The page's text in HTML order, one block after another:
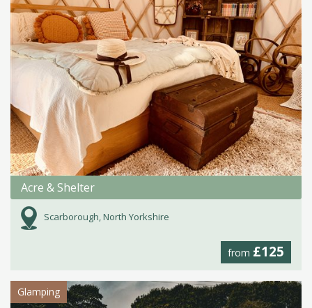
Acre & Shelter
Scarborough, North Yorkshire
from £125
Glamping